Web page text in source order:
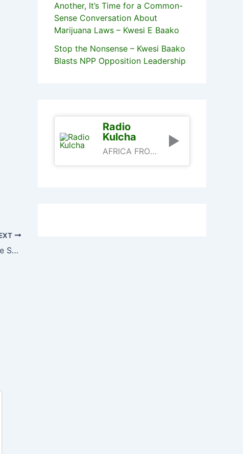
We Won’t Use Heritage Fund For Free SHS – Ofori-Atta
Another, It’s Time for a Common-
Sense Conversation About
Marijuana Laws – Kwesi E Baako
Stop the Nonsense – Kwesi Baako
Blasts NPP Opposition Leadership
Radio
Kulcha
AFRICA FROM AN AFRICAN PERSPECTIVE